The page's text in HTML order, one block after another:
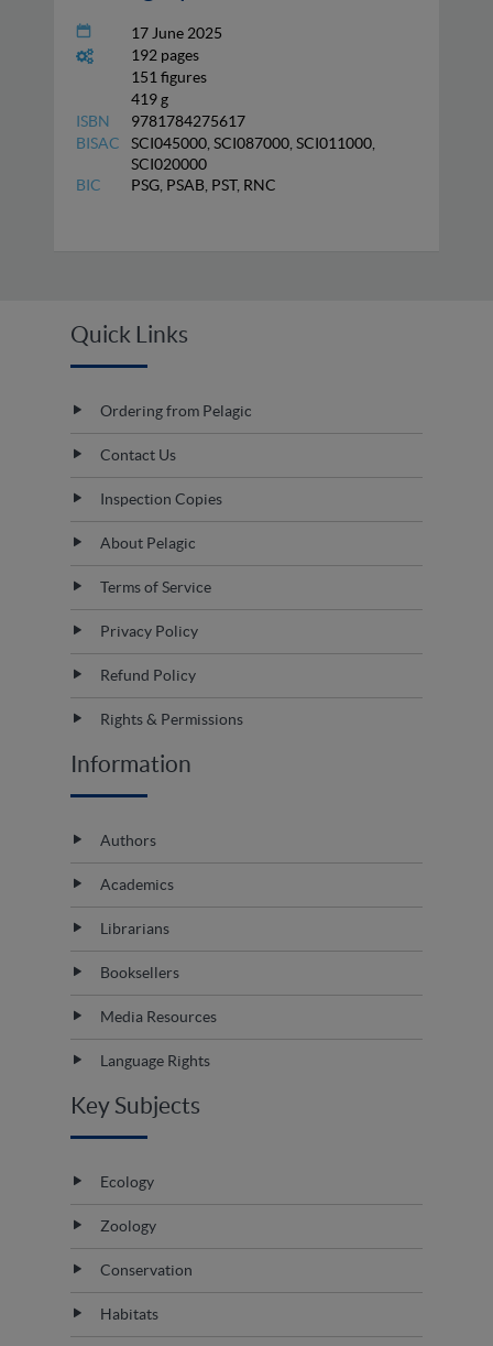
17 June 2025
192 pages
151 figures
419 g
ISBN
9781784275617
BISAC
SCI045000, SCI087000, SCI011000,
SCI020000
BIC
PSG, PSAB, PST, RNC
Quick Links
Ordering from Pelagic
Contact Us
Inspection Copies
About Pelagic
Terms of Service
Privacy Policy
Refund Policy
Rights & Permissions
Information
Authors
Academics
Librarians
Booksellers
Media Resources
Language Rights
Key Subjects
Ecology
Zoology
Conservation
Habitats